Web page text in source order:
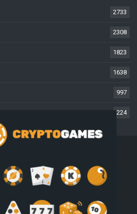
2733
2308
1823
1638
997
224
Privacy Policy
And Conditions